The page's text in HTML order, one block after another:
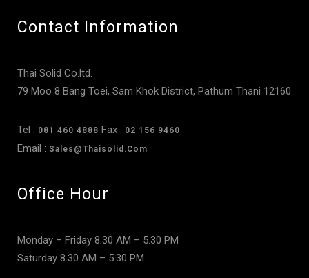
Contact Information
Thai Solid Co.ltd.
79 Moo 8 Bang Toei, Sam Khok District, Pathum Thani 12160
Tel : 081 460 4888 Fax : 02 156 9460
Email : Sales@thaisolid.com
Office Hour
Monday – Friday 8.30 AM – 5.30 PM
Saturday 8.30 AM – 5.30 PM